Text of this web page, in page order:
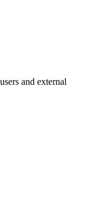
and external